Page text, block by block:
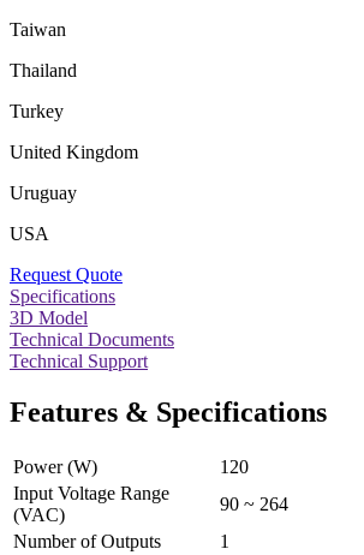
Taiwan
Thailand
Turkey
United Kingdom
Uruguay
USA
Request Quote
Specifications
3D Model
Technical Documents
Technical Support
Features & Specifications
Power (W)
120
Input Voltage Range
(VAC)
90 ~ 264
Number of Outputs
1